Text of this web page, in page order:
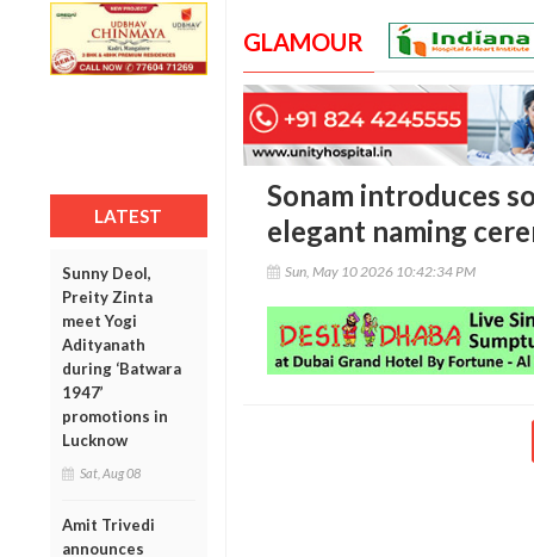
LATEST
Sunny Deol,
Preity Zinta
meet Yogi
Adityanath
during ‘Batwara
1947’
promotions in
Lucknow
Sat, Aug 08
Amit Trivedi
announces
GLAMOUR
Sonam introduces
elegant naming
Sun, May 10 2026 10:42:34 PM